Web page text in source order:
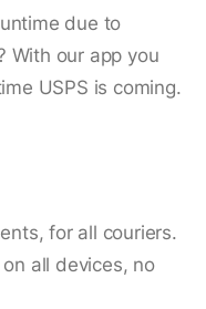
due to
With our app you
USPS is coming.
for all couriers.
all devices, no